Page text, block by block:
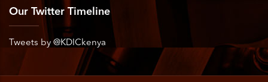
Our Twitter Timeline
Tweets by @KDICkenya